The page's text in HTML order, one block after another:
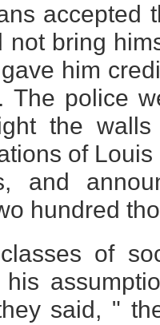
accepted
not bring
him
The police
the
of
and
hundred
of
his
said, "